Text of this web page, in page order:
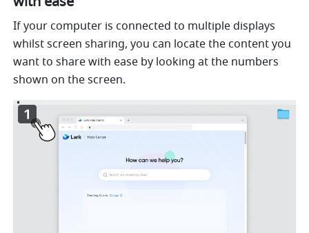
If your computer is connected to multiple displays
whilst screen sharing, you can locate the content you
want to share with ease by looking at the numbers
shown on the screen.